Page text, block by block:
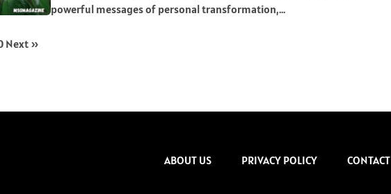
powerful messages of personal transformation,...
Next »
ABOUT US PRIVACY POLICY CONTACT